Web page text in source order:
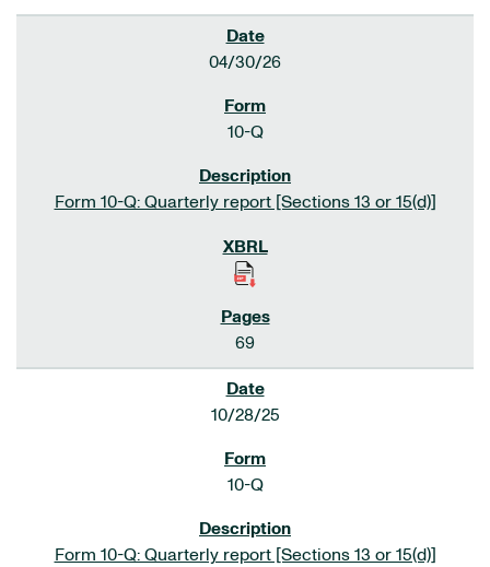
04/30/26
10-Q
Form 10-Q: Quarterly report [Sections 13 or 15(d)]
69
10/28/25
10-Q
Form 10-Q: Quarterly report [Sections 13 or 15(d)]